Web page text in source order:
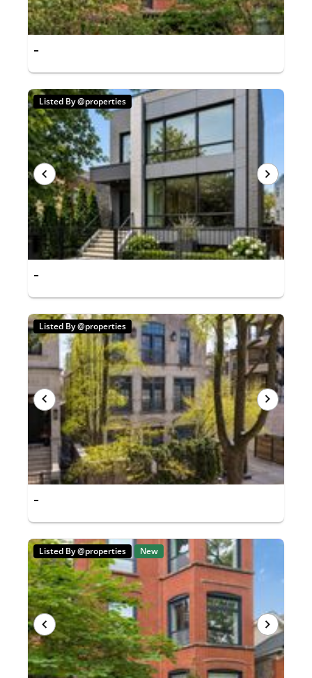
-
Listed By @properties
-
Listed By @properties
-
Listed By @properties New